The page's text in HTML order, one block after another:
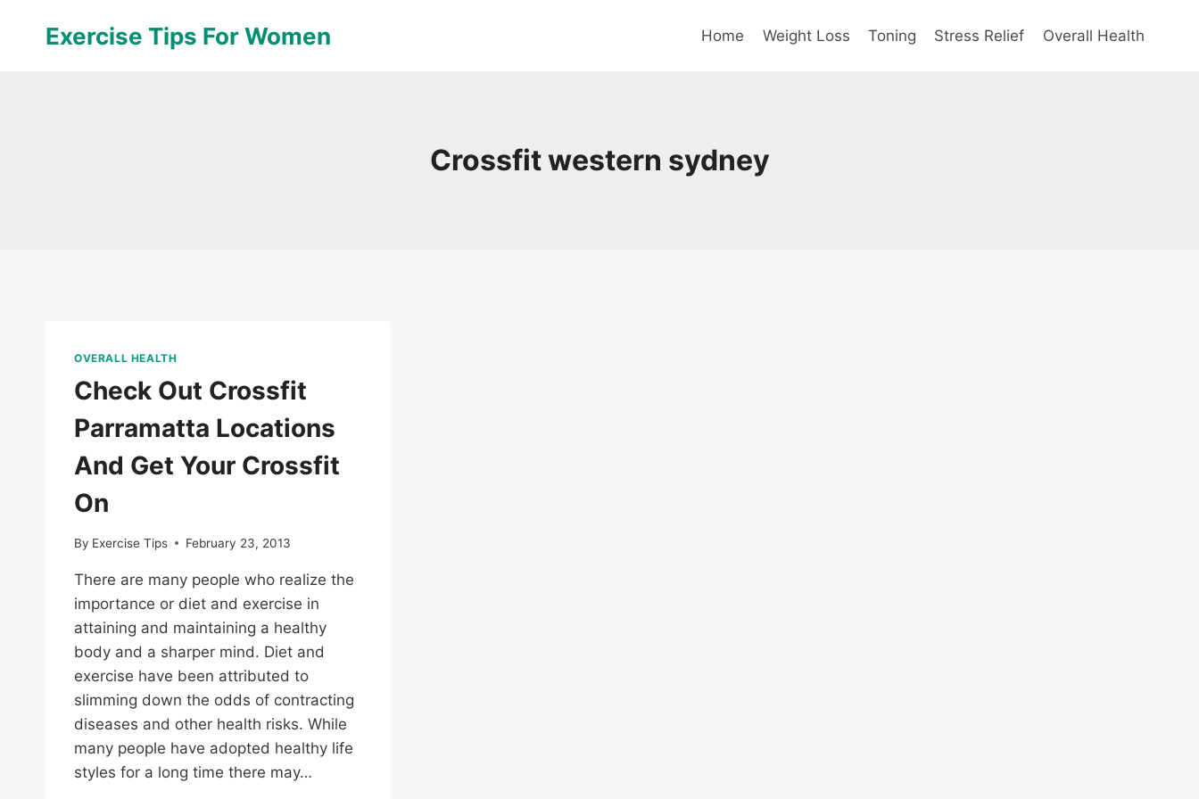
Exercise Tips For Women Home Weight Loss Toning Stress Relief Overall Health
Crossfit western sydney
OVERALL HEALTH
Check Out Crossfit
Parramatta Locations
And Get Your Crossfit
On
By Exercise Tips February 23, 2013
There are many people who realize the
importance or diet and exercise in
attaining and maintaining a healthy
body and a sharper mind. Diet and
exercise have been attributed to
slimming down the odds of contracting
diseases and other health risks. While
many people have adopted healthy life
styles for a long time there may…